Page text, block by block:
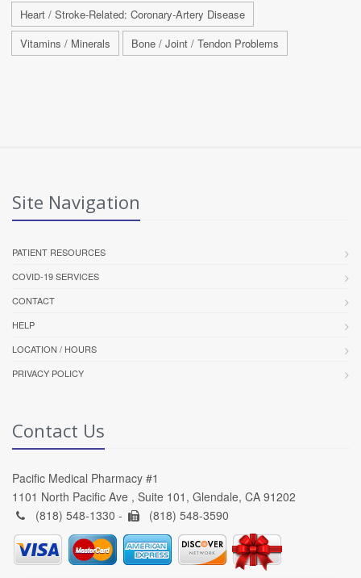
Heart / Stroke-Related: Coronary-Artery Disease
Vitamins / Minerals
Bone / Joint / Tendon Problems
Site Navigation
PATIENT RESOURCES
COVID-19 SERVICES
CONTACT
HELP
LOCATION / HOURS
PRIVACY POLICY
Contact Us
Pacific Medical Pharmacy #1
1101 North Pacific Ave , Suite 101, Glendale, CA 91202
(818) 548-1330 -
(818) 548-3590